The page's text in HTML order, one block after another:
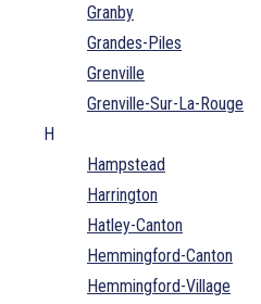
Granby
Grandes-Piles
Grenville
Grenville-Sur-La-Rouge
H
Hampstead
Harrington
Hatley-Canton
Hemmingford-Canton
Hemmingford-Village